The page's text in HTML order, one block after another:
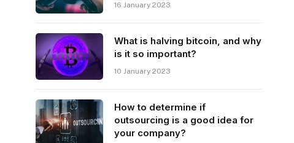
16 January 2023
What is halving bitcoin, and why
is it so important?
10 January 2023
How to determine if
outsourcing is a good idea for
your company?